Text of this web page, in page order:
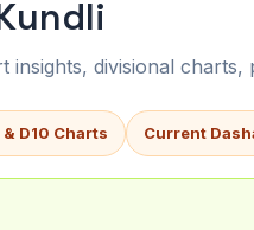
divisional charts,
& D10 Charts Current